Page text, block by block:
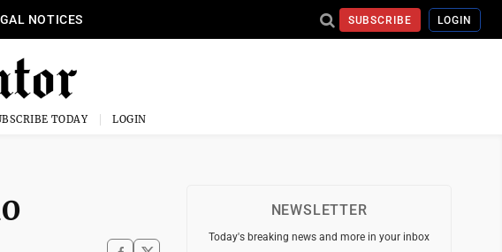
NOTICES SUBSCRIBE LOGIN
TODAY LOGIN
NEWSLETTER
Today's breaking news and more in your inbox